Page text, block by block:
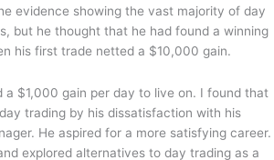
evidence showing the vast majority of day
but he thought that he had found a winning
his first trade netted a $10,000 gain.
a $1,000 gain per day to live on. I found that
trading by his dissatisfaction with his
He aspired for a more satisfying career.
explored alternatives to day trading as a